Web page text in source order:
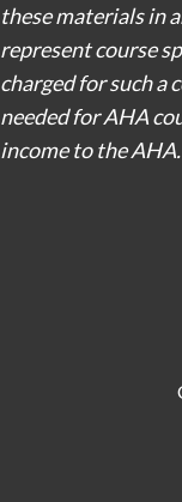
these materials in
represent course
charged for such a
needed for AHA
income to the AHA.